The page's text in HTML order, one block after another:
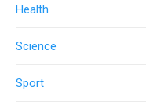
Health
Science
Sport